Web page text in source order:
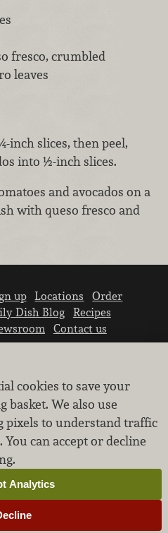
fresco, crumbled
leaves
inch slices, then peel,
into ½-inch slices.
and avocados on a
with queso fresco and
up Locations
Order
Dish Blog
Recipes
Contact us
personal information.
respect the privacy of
settings
cookies to save your
basket. We also use
pixels to understand traffic
can accept or decline
Analytics